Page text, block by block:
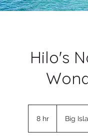
Hilo's
8 hr Big